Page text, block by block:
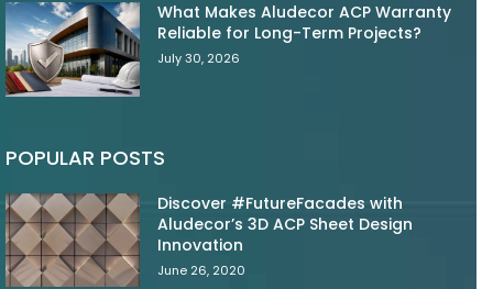
What Makes Aludecor ACP Warranty
Reliable for Long-Term Projects?
July 30, 2026
POPULAR POSTS
Discover #FutureFacades with
Aludecor’s 3D ACP Sheet Design
Innovation
June 26, 2020